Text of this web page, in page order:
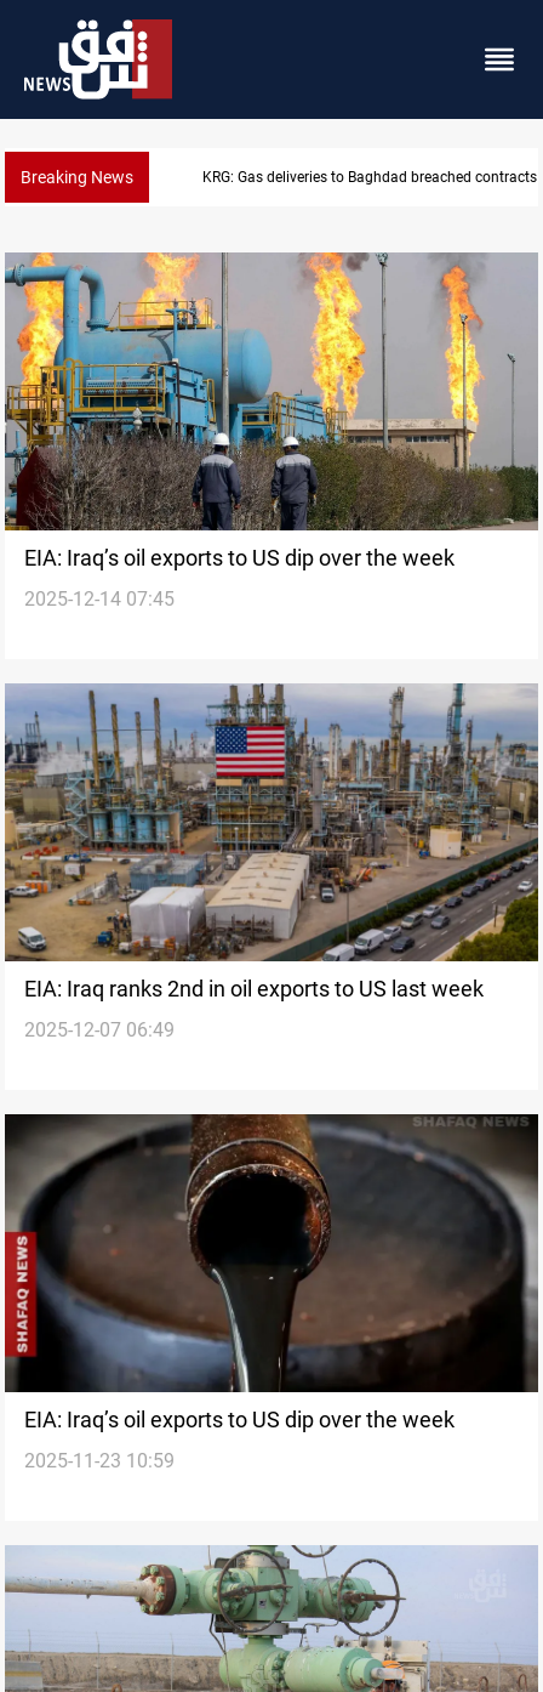
Breaking News Vinicius Jr extends Real Madrid contract until 2032
EIA: Iraq’s oil exports to US dip over the week
2025-12-14 07:45
EIA: Iraq ranks 2nd in oil exports to US last week
2025-12-07 06:49
EIA: Iraq’s oil exports to US dip over the week
2025-11-23 10:59